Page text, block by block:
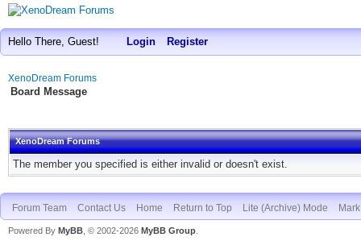
Hello There, Guest! Login Register
XenoDream Forums
Board Message
XenoDream Forums
The member you specified is either invalid or doesn't exist.
Forum Team Contact Us Home Return to Top Lite (Archive) Mode
Powered By MyBB , © 2002-2026 MyBB Group